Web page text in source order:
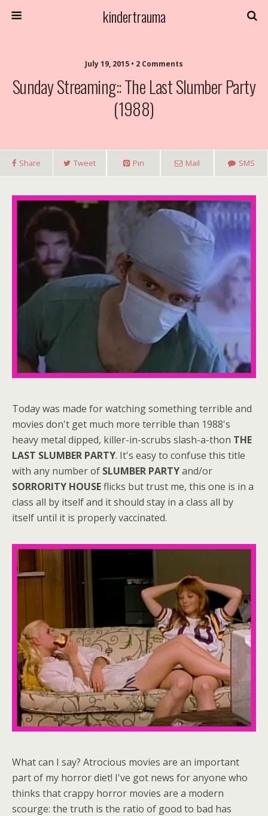
kindertrauma
July 19, 2015 • 2 Comments
Sunday Streaming:: The Last Slumber Party
(1988)
Share Tweet Pin Mail SMS
Today was made for watching something terrible and
movies don't get much more terrible than 1988's
heavy metal dipped, killer-in-scrubs slash-a-thon THE
LAST SLUMBER PARTY. It's easy to confuse this title
with any number of SLUMBER PARTYand/or
SORRORITY HOUSEflicks but trust me, this one is in a
class all by itself and it should stay in a class all by
itself until it is properly vaccinated.
What can I say? Atrocious movies are an important
part of my horror diet! I've got news for anyone who
thinks that crappy horror movies are a modern
scourge: the truth is the ratio of good to bad has